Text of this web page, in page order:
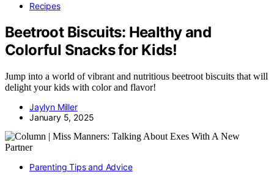
Recipes
Beetroot Biscuits: Healthy and
Colorful Snacks for Kids!
Jump into a world of vibrant and nutritious beetroot biscuits that will
delight your kids with color and flavor!
Jaylyn Miller
January 5, 2025
Parenting Tips and Advice